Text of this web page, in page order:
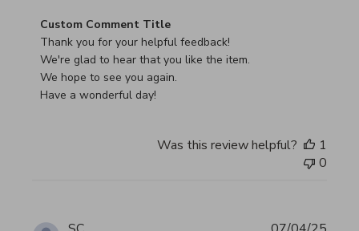
Comments by Store Owner on Review by Custom
Custom Comment Title
Thank you for your helpful feedback!
We're glad to hear that you like the item.
We hope to see you again.
Have a wonderful day!
Was this review helpful?
1
0